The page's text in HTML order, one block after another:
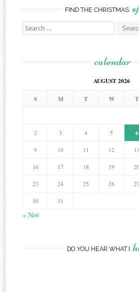
FIND THE CHRISTMAS
Search
for:
calendar
AUGUST 2026
S M T W T
2 3 4 5 6
9 10 11 12 13
16 17 18 19
23 24 25 26 27
30 31
« Nov
DO YOU HEAR WHAT I